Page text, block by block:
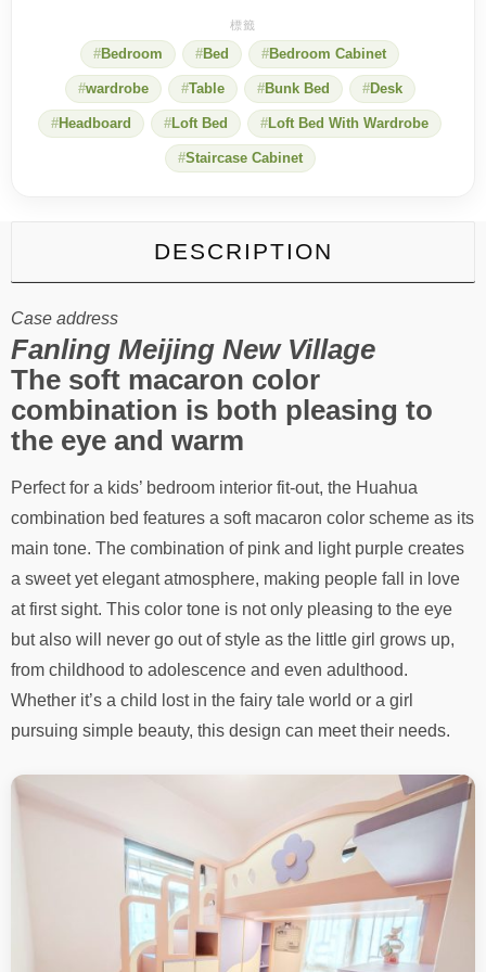
quantity Bedroom Bed Bedroom Cabinet
wardrobe Table Bunk Bed Desk
Headboard Loft Bed Loft Bed With Wardrobe
Staircase Cabinet
DESCRIPTION
Case address
Fanling Meijing New Village
The soft macaron color
combination is both pleasing to
the eye and warm
Perfect for a kids’ bedroom interior fit-out, the Huahua
combination bed features a soft macaron color scheme as its
main tone. The combination of pink and light purple creates
a sweet yet elegant atmosphere, making people fall in love
at first sight. This color tone is not only pleasing to the eye
but also will never go out of style as the little girl grows up,
from childhood to adolescence and even adulthood.
Whether it’s a child lost in the fairy tale world or a girl
pursuing simple beauty, this design can meet their needs.